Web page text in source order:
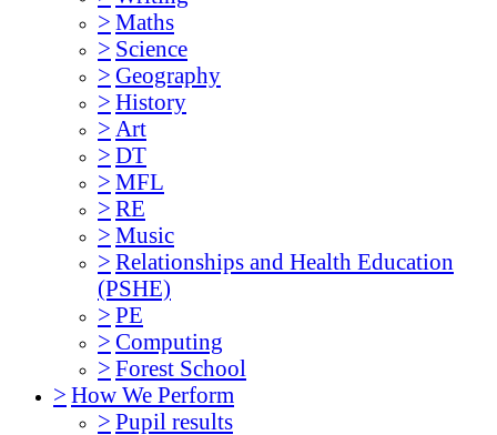
> Maths
> Science
> Geography
> History
> Art
> DT
> MFL
> RE
> Music
> Relationships and Health Education
(PSHE)
> PE
> Computing
> Forest School
> How We Perform
> Pupil results